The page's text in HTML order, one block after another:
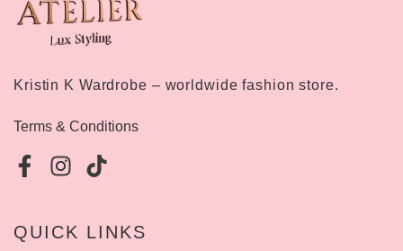
Kristin K Wardrobe – worldwide fashion store.
Terms & Conditions
QUICK LINKS